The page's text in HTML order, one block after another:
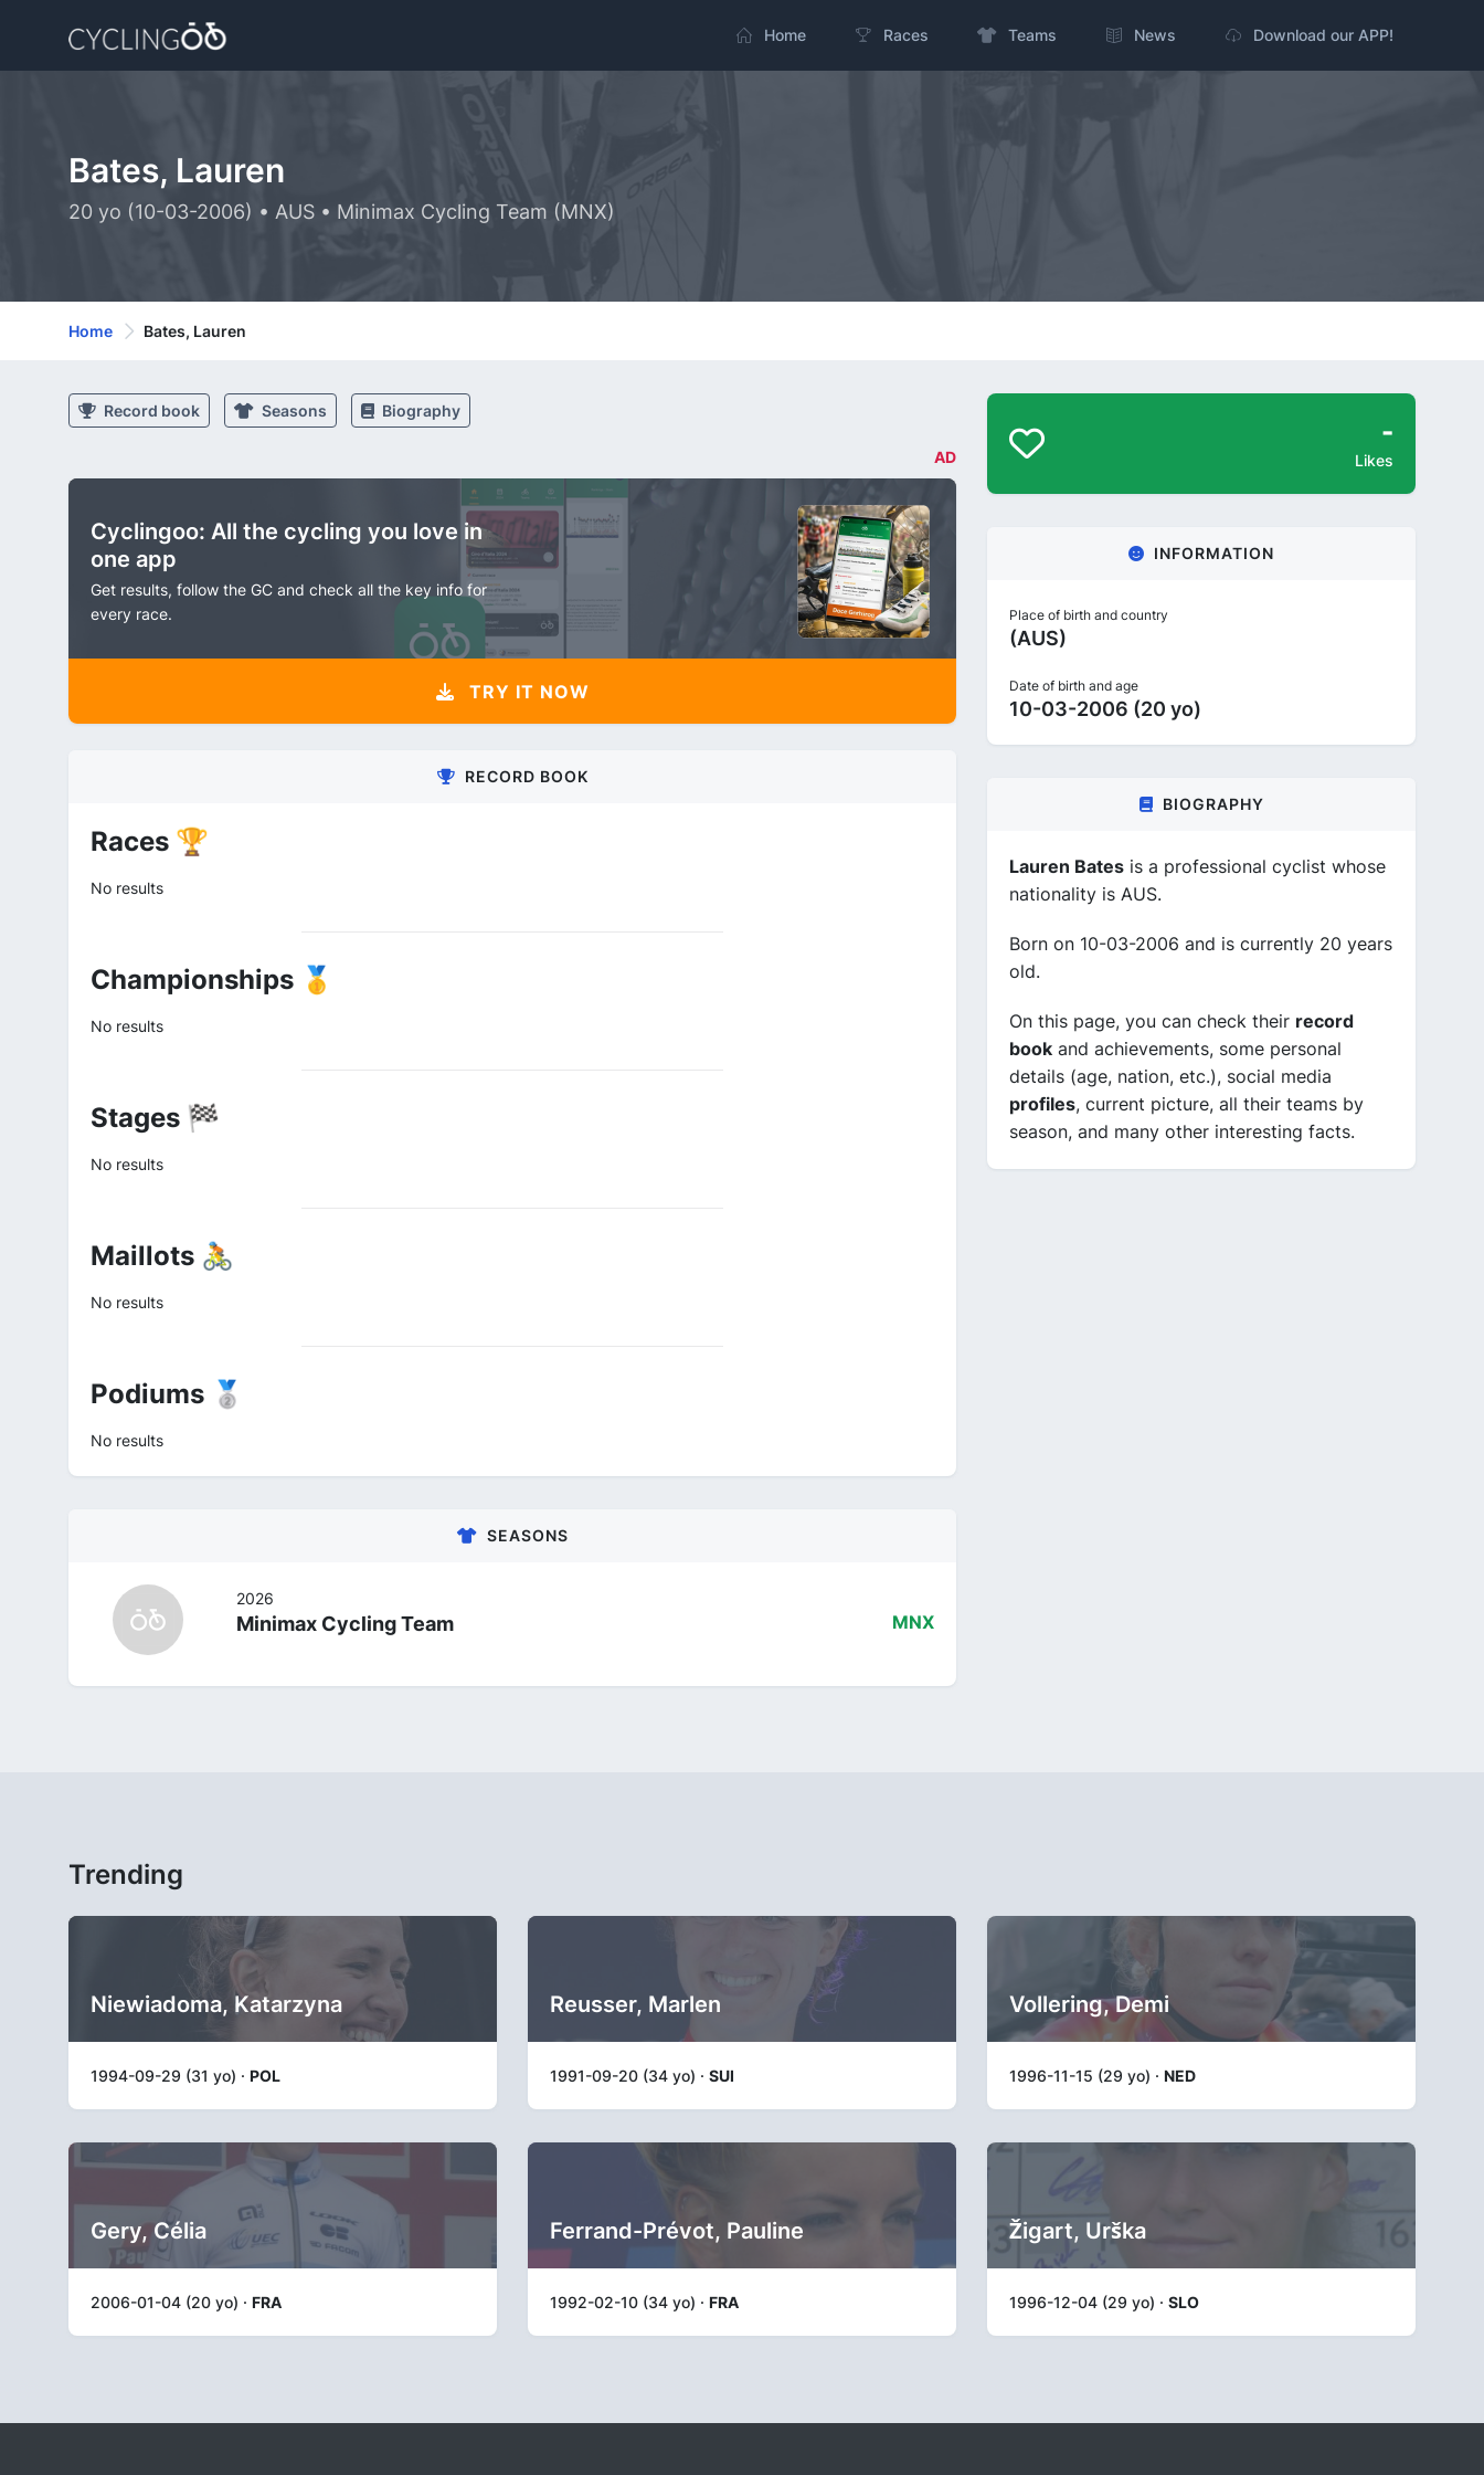
Home Races Teams News Download our APP!
Bates, Lauren
20 yo (10-03-2006) • AUS • Minimax Cycling Team (MNX)
Home Bates, Lauren
Record book Seasons Biography
AD
Cyclingoo: All the cycling you love in
one app
Get results, follow the GC and check all the key info for
every race.
TRY IT NOW
RECORD BOOK
Races 🏆
No results
Championships 🥇
No results
Stages 🏁
No results
Maillots 🚴
No results
Podiums 🥈
No results
SEASONS
2026
Minimax Cycling Team MNX
-
Likes
INFORMATION
Place of birth and country
(AUS)
Date of birth and age
10-03-2006 (20 yo)
BIOGRAPHY
Lauren Bates is a professional cyclist whose
nationality is AUS.
Born on 10-03-2006 and is currently 20 years
old.
On this page, you can check their record
book and achievements, some personal
details (age, nation, etc.), social media
profiles, current picture, all their teams by
season, and many other interesting facts.
Trending
Niewiadoma, Katarzyna
1994-09-29 (31 yo) · POL
Reusser, Marlen
1991-09-20 (34 yo) · SUI
Vollering, Demi
1996-11-15 (29 yo) · NED
Gery, Célia
2006-01-04 (20 yo) · FRA
Ferrand-Prévot, Pauline
1992-02-10 (34 yo) · FRA
Žigart, Urška
1996-12-04 (29 yo) · SLO